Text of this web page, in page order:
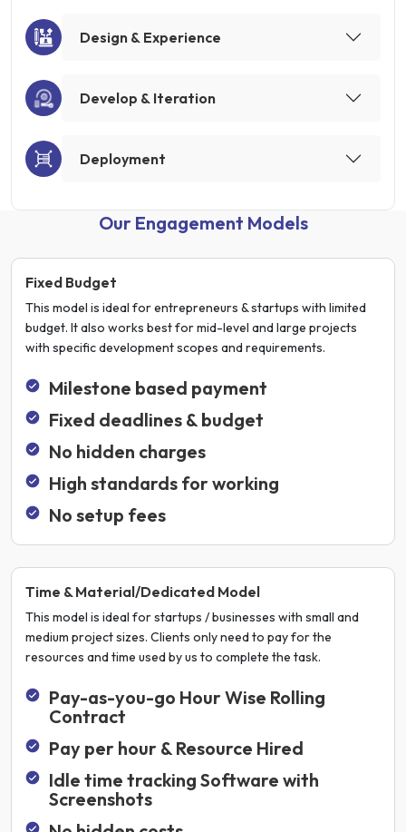
Design & Experience
Develop & Iteration
Deployment
Our Engagement Models
Fixed Budget
This model is ideal for entrepreneurs & startups with limited
budget. It also works best for mid-level and large projects
with specific development scopes and requirements.
Milestone based payment
Fixed deadlines & budget
No hidden charges
High standards for working
No setup fees
Time & Material/Dedicated Model
This model is ideal for startups / businesses with small and
medium project sizes. Clients only need to pay for the
resources and time used by us to complete the task.
Pay-as-you-go Hour Wise Rolling
Contract
Pay per hour & Resource Hired
Idle time tracking Software with
Screenshots